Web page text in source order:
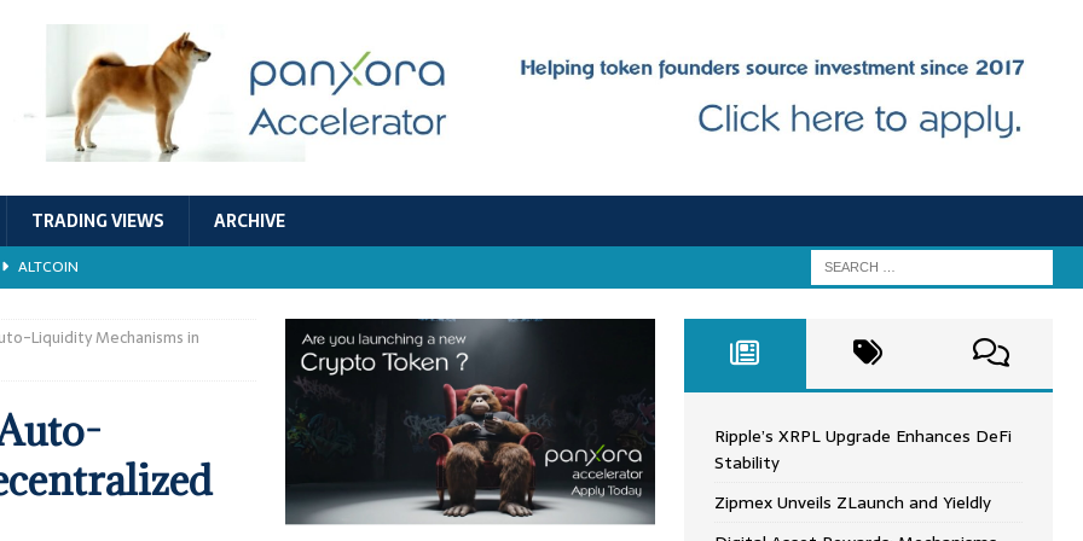
TRADING VIEWS ARCHIVE
ALTCOIN
ALTCOIN
Stability ALTCOIN
Liquidity Mechanisms in
Ripple’s XRPL Upgrade Enhances DeFi
Stability
Zipmex Unveils ZLaunch and Yieldly